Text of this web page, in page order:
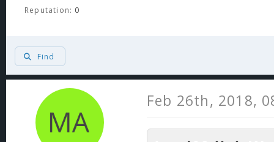
Reputation: 0
Find
Feb 26th, 2018,